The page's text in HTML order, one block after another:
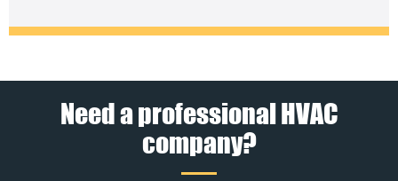
Need a professional HVAC
company?